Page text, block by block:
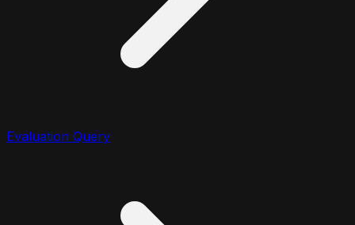
Evaluation Query